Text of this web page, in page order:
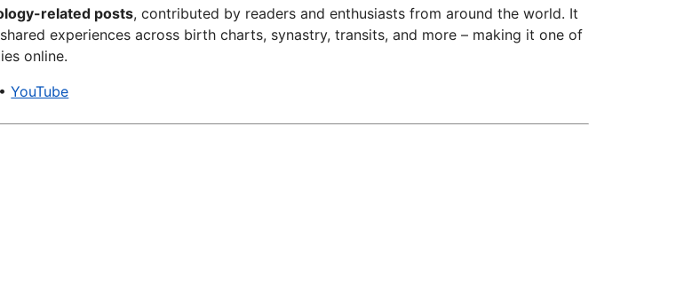
related posts, contributed by readers and enthusiasts from around the world. It
experiences across birth charts, synastry, transits, and more – making it one of
online.
•YouTube